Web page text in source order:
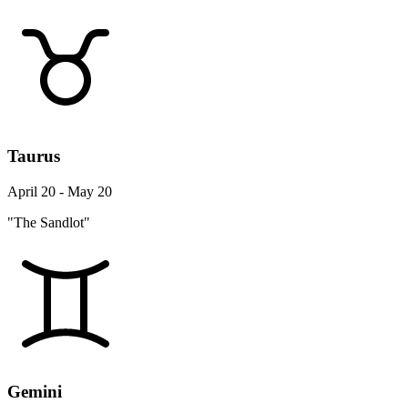
Taurus
April 20 - May 20
"The Sandlot"
Gemini